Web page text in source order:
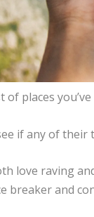
places
if any of
love raving
breaker and